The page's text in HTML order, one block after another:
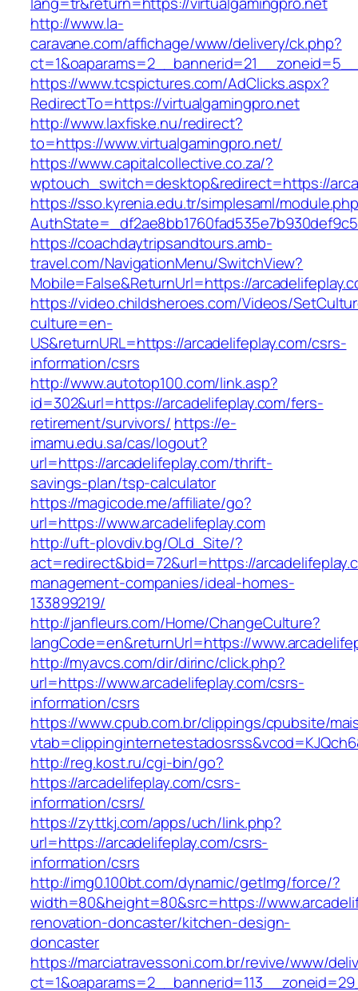
http://www.la-
caravane.com/affichage/www/delivery/ck.php?
https://www.tcspictures.com/AdClicks.aspx?
RedirectTo=https://virtualgamingpro.net
http://www.laxfiske.nu/redirect?
to=https://www.virtualgamingpro.net/
https://www.capitalcollective.co.za/?
wptouch_switch=desktop&redirect=https://
https://sso.kyrenia.edu.tr/simplesaml/
https://coachdaytripsandtours.amb-
travel.com/NavigationMenu/SwitchView?
Mobile=False&ReturnUrl=https://
https://video.childsheroes.com/Videos/
culture=en-
US&returnURL=https://arcadelifeplay.com/csrs-
information/csrs
http://www.autotop100.com/link.asp?
id=302&url=https://arcadelifeplay.com/fers-
retirement/survivors/ https://e-
imamu.edu.sa/cas/logout?
url=https://arcadelifeplay.com/thrift-
savings-plan/tsp-calculator
https://magicode.me/affiliate/go?
url=https://www.arcadelifeplay.com
http://uft-plovdiv.bg/OLd_Site/?
act=redirect&bid=72&url=https://
management-companies/ideal-homes-
133899219/
http://janfleurs.com/Home/ChangeCulture?
langCode=en&returnUrl=https://
http://myavcs.com/dir/dirinc/click.php?
url=https://www.arcadelifeplay.com/csrs-
information/csrs
https://www.cpub.com.br/clippings/cpubsite/
http://reg.kost.ru/cgi-bin/go?
https://arcadelifeplay.com/csrs-
information/csrs/
https://zyttkj.com/apps/uch/link.php?
url=https://arcadelifeplay.com/csrs-
information/csrs
http://img0.100bt.com/dynamic/getImg/force/?
width=80&height=80&src=https://
renovation-doncaster/kitchen-design-
doncaster
https://marciatravessoni.com.br/revive/www/